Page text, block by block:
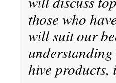
those who
will suit our
hive